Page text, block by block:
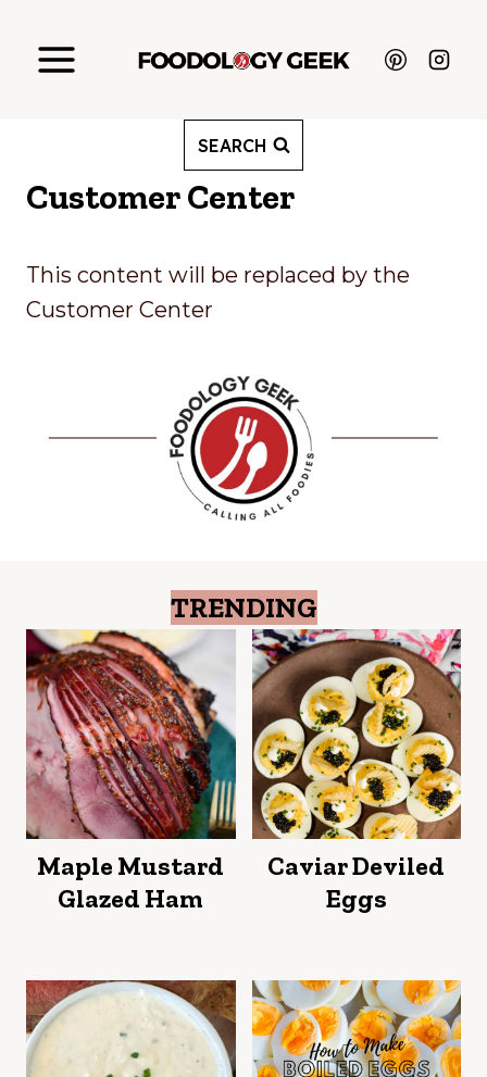
SEARCH
Customer Center
This content will be replaced by the
Customer Center
TRENDING
Maple Mustard
Glazed Ham
Caviar Deviled
Eggs